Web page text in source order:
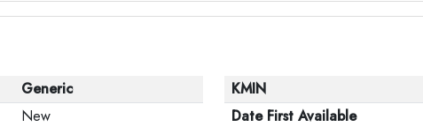
Generic
New
KMIN
Date First Available